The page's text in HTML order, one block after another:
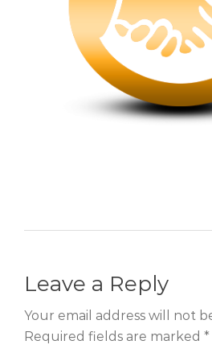
Leave a Reply
Your email address will not
Required fields are marked *